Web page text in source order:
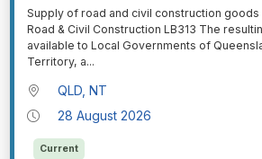
⁠⁠⁠Supply of road and civil construction
Road & Civil Construction LB313 The
available to Local Governments of
Territory, a...
QLD, NT
28 August 2026
Current